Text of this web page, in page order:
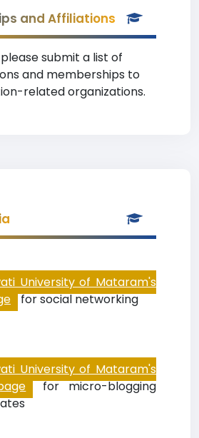
and Affiliations
submit a list of
and memberships to
related organizations.
University of Mataram's
for social networking
University of Mataram's
for micro-blogging